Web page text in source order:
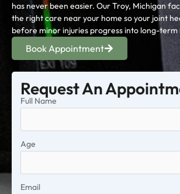
has never been easier. Our Troy, Michigan
the right care near your home so your joint
before minor injuries progress into long-term
Book Appointment
Request An
Full Name
Age
Email